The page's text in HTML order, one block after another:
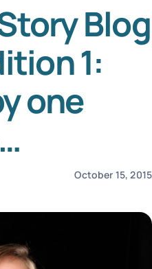
Blog
1:
one
October 15, 2015